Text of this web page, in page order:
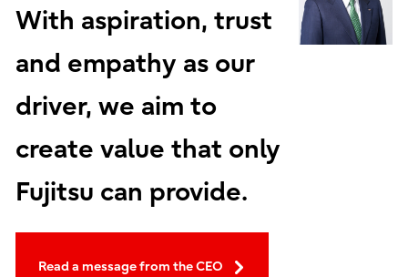
With aspiration, trust
and empathy as our
driver, we aim to
create value that only
Fujitsu can provide.
Read a message from the CEO